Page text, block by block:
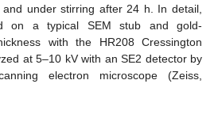
under stirring after 24 h. In detail,
on a typical SEM stub and gold-
with the HR208 Cressington
at 5–10 kV with an SE2 detector by
electron microscope (Zeiss,